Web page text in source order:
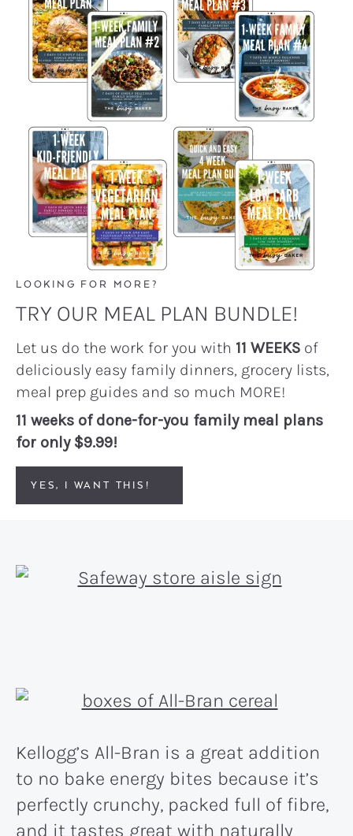
LOOKING FOR MORE?
TRY OUR MEAL PLAN BUNDLE!
Let us do the work for you with 11 WEEKS of
deliciously easy family dinners, grocery lists,
meal prep guides and so much MORE!
11 weeks of done-for-you family meal plans
for only $9.99!
YES, I WANT THIS!
Kellogg’s All-Bran is a great addition
to no bake energy bites because it’s
perfectly crunchy, packed full of fibre,
and it tastes great with naturally